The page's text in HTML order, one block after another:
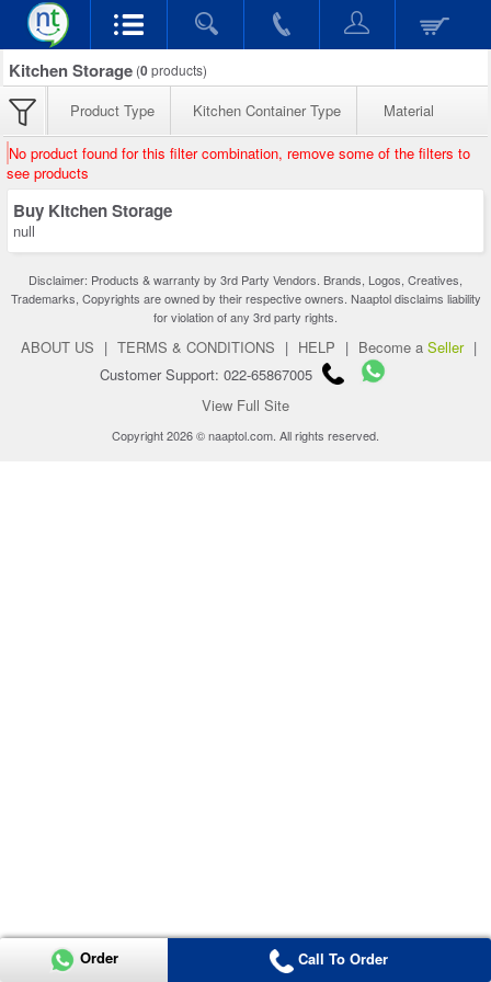
Kitchen Storage (0products)
Product Type Kitchen Container Type Material
No product found for this filter combination, remove some of the filters to
see products
Buy Kitchen Storage
null
Disclaimer: Products & warranty by 3rd Party Vendors. Brands, Logos, Creatives,
Trademarks, Copyrights are owned by their respective owners. Naaptol disclaims liability
for violation of any 3rd party rights.
ABOUT US | TERMS & CONDITIONS | HELP | Become a Seller |
Customer Support: 022-65867005
View Full Site
Copyright 2026 © naaptol.com. All rights reserved.
Order Call To Order